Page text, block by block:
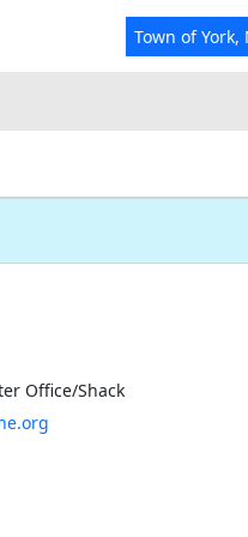
Town of York,
Office/Shack